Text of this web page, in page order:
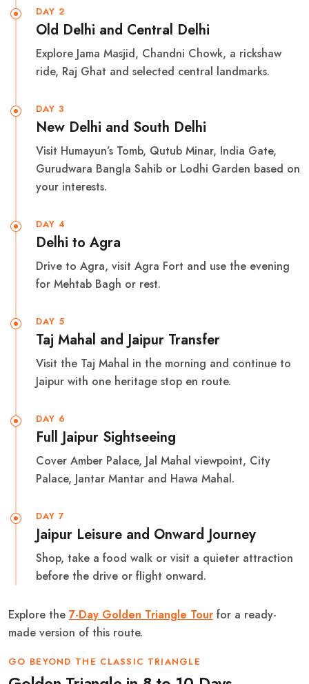
DAY 2
Old Delhi and Central Delhi
Explore Jama Masjid, Chandni Chowk, a rickshaw
ride, Raj Ghat and selected central landmarks.
DAY 3
New Delhi and South Delhi
Visit Humayun’s Tomb, Qutub Minar, India Gate,
Gurudwara Bangla Sahib or Lodhi Garden based on
your interests.
DAY 4
Delhi to Agra
Drive to Agra, visit Agra Fort and use the evening
for Mehtab Bagh or rest.
DAY 5
Taj Mahal and Jaipur Transfer
Visit the Taj Mahal in the morning and continue to
Jaipur with one heritage stop en route.
DAY 6
Full Jaipur Sightseeing
Cover Amber Palace, Jal Mahal viewpoint, City
Palace, Jantar Mantar and Hawa Mahal.
DAY 7
Jaipur Leisure and Onward Journey
Shop, take a food walk or visit a quieter attraction
before the drive or flight onward.
Explore the 7-Day Golden Triangle Tour for a ready-
made version of this route.
GO BEYOND THE CLASSIC TRIANGLE